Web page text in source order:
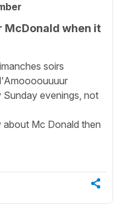
McDonald when it
soirs
evenings, not
about Mc Donald then